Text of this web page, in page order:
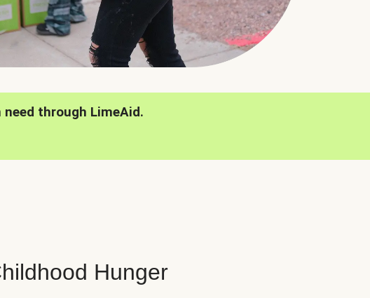
through LimeAid.
Hunger